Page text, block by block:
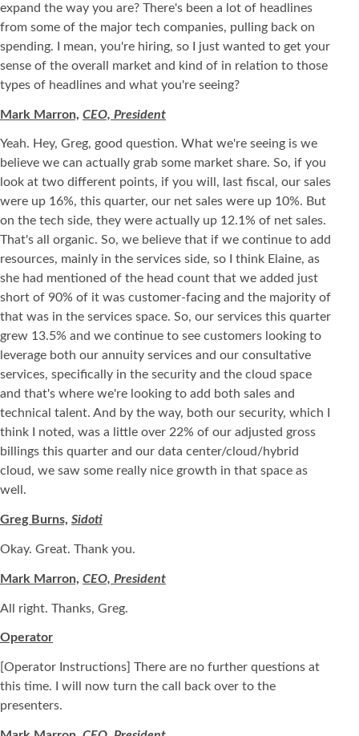
expand the way you are? There's been a lot of headlines
from some of the major tech companies, pulling back on
spending. I mean, you're hiring, so I just wanted to get your
sense of the overall market and kind of in relation to those
types of headlines and what you're seeing?
Mark Marron, CEO, President
Yeah. Hey, Greg, good question. What we're seeing is we
believe we can actually grab some market share. So, if you
look at two different points, if you will, last fiscal, our sales
were up 16%, this quarter, our net sales were up 10%. But
on the tech side, they were actually up 12.1% of net sales.
That's all organic. So, we believe that if we continue to add
resources, mainly in the services side, so I think Elaine, as
she had mentioned of the head count that we added just
short of 90% of it was customer-facing and the majority of
that was in the services space. So, our services this quarter
grew 13.5% and we continue to see customers looking to
leverage both our annuity services and our consultative
services, specifically in the security and the cloud space
and that's where we're looking to add both sales and
technical talent. And by the way, both our security, which I
think I noted, was a little over 22% of our adjusted gross
billings this quarter and our data center/cloud/hybrid
cloud, we saw some really nice growth in that space as
well.
Greg Burns, Sidoti
Okay. Great. Thank you.
Mark Marron, CEO, President
All right. Thanks, Greg.
Operator
[Operator Instructions] There are no further questions at
this time. I will now turn the call back over to the
presenters.